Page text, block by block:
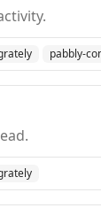
pabbly-